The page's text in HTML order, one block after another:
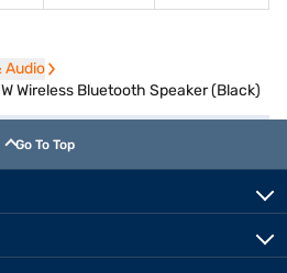
Audio
Audio
Wireless Bluetooth Speaker (Black)
Go To Top